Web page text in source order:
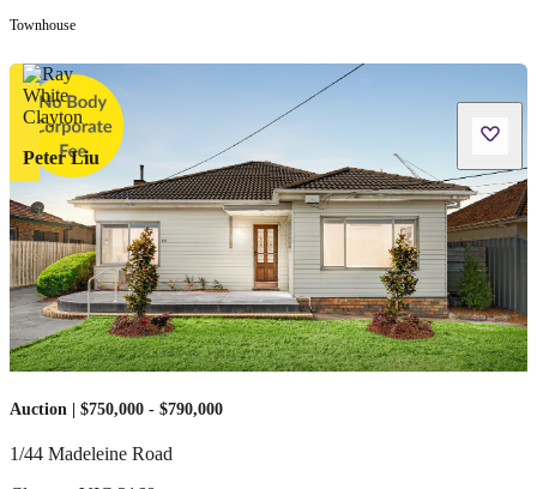
Townhouse
Peter Liu
Auction | $750,000 - $790,000
1/44 Madeleine Road